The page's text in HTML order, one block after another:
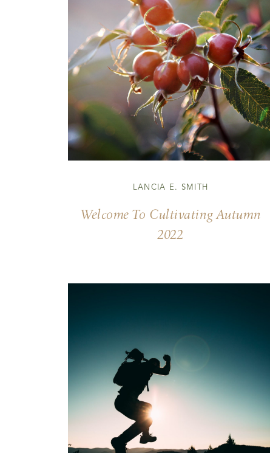
Welcome To Cultivating Autumn
2022
LANCIA E. SMITH